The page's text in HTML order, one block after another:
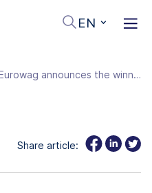
EN
Eurowag announces the winner of the EW King competition
Share article: